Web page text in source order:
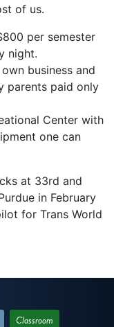
of us.
per semester
night.
business and
parents paid only
Center with
one can
at 33rd and
in February
for Trans World
Classroom